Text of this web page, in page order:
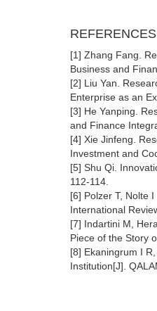
REFERENCES
[1] Zhang Fang.
Business and
[2] Liu Yan.
Enterprise as an
[3] He Yanping.
and Finance
[4] Xie Jinfeng.
Investment and
[5] Shu Qi.
112-114.
[6] Polzer T, Nolte
International
[7] Indartini M,
Piece of the Story
[8] Ekaningrum I
Institution[J].